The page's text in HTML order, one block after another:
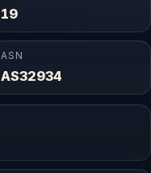
19
ASN
AS32934